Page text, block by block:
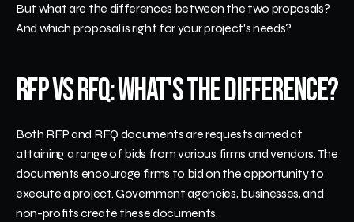
But what are the differences between the two proposals?
And which proposal is right for your project's needs?
RFP vs RFQ: What's the Difference?
Both RFP and RFQ documents are requests aimed at
attaining a range of bids from various firms and vendors. The
documents encourage firms to bid on the opportunity to
execute a project. Government agencies, businesses, and
non-profits create these documents.